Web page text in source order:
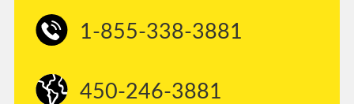
1-855-338-3881
450-246-3881